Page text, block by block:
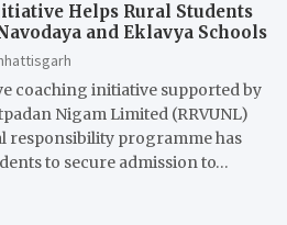
Helps Rural Students
and Eklavya Schools
coaching initiative supported by
Nigam Limited (RRVUNL)
responsibility programme has
to secure admission to…